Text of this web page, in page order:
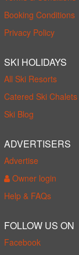
Booking Conditions
Privacy Policy
SKI HOLIDAYS
All Ski Resorts
Catered Ski Chalets
Ski Blog
ADVERTISERS
Advertise
Owner login
Help & FAQs
FOLLOW US ON
Facebook